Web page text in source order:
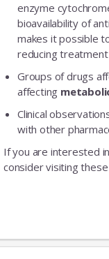
enzyme
bioavailability of
makes it possible
reducing
Groups of drugs
affecting
Clinical
with other
If you are interested
consider visiting
No Thanks